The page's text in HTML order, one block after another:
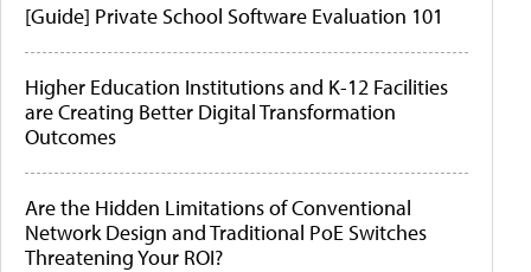
[Guide] Private School Software Evaluation 101
Higher Education Institutions and K-12 Facilities
are Creating Better Digital Transformation
Outcomes
Are the Hidden Limitations of Conventional
Network Design and Traditional PoE Switches
Threatening Your ROI?